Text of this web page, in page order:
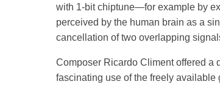
with 1-bit chiptune—for example by
perceived by the human brain as a
cancellation of two overlapping
Composer Ricardo Climent offered a
fascinating use of the freely